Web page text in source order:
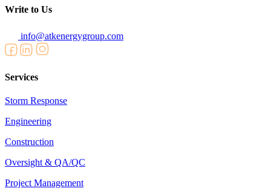
Write to Us
info@atkenergygroup.com
Services
Storm Response
Engineering
Construction
Oversight & QA/QC
Project Management